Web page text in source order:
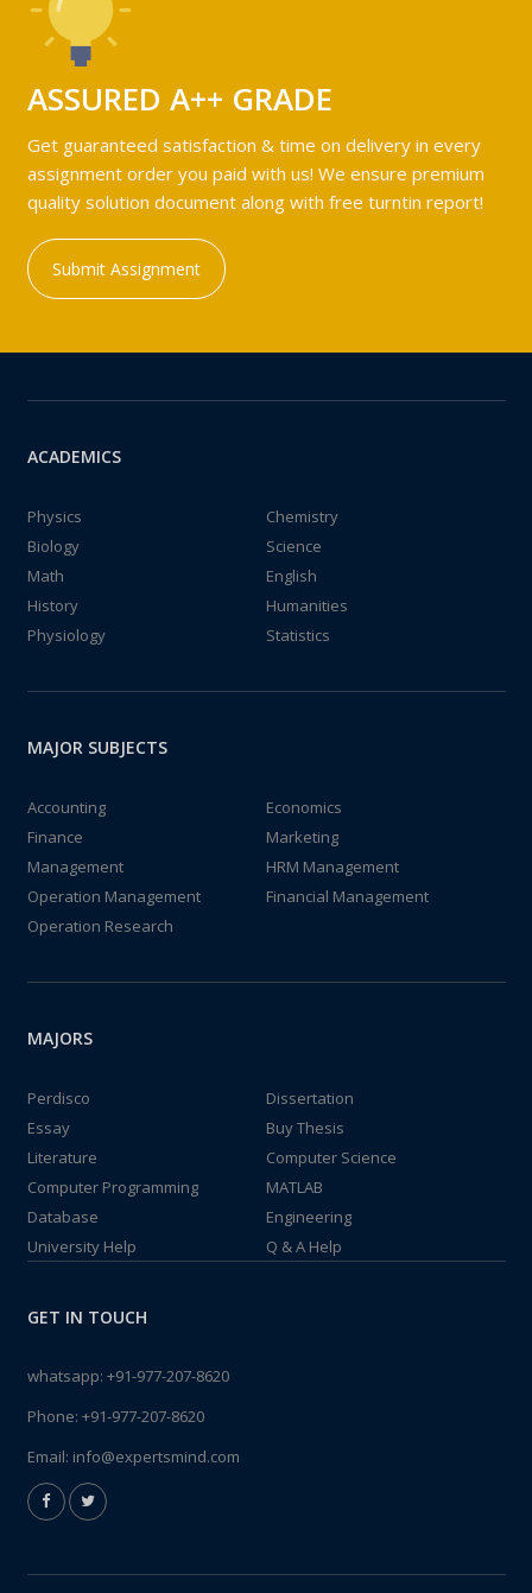
ASSURED A++ GRADE
Get guaranteed satisfaction & time on delivery in every
assignment order you paid with us! We ensure premium
quality solution document along with free turntin report!
Submit Assignment
ACADEMICS
Physics
Chemistry
Biology
Science
Math
English
History
Humanities
Physiology
Statistics
MAJOR SUBJECTS
Accounting
Economics
Finance
Marketing
Management
HRM Management
Operation Management
Financial Management
Operation Research
MAJORS
Perdisco
Dissertation
Essay
Buy Thesis
Literature
Computer Science
Computer Programming
MATLAB
Database
Engineering
University Help
Q & A Help
GET IN TOUCH
whatsapp: +91-977-207-8620
Phone: +91-977-207-8620
Email: info@expertsmind.com